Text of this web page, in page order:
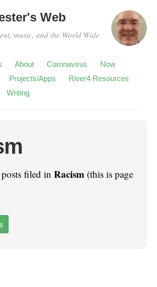
Web
music, and the World Wide
About Coronavirus
Now
Projects/Apps
River4 Resources
Writing
filed in Racism (this is page